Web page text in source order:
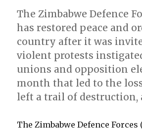
The Zimbabwe Defence
has restored peace and
country after it was
violent protests
unions and opposition
month that led to the
left a trail of destruction,
The Zimbabwe Defence Forces